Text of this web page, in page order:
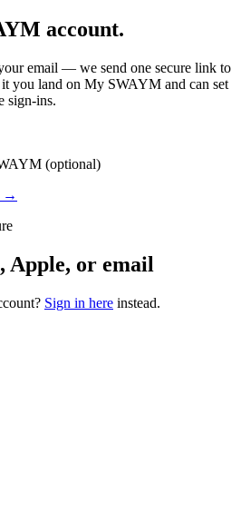
account.
email — we send one secure link to
you land on My SWAYM and can set
sign-ins.
(optional)
→
Apple, or email
Sign in here instead.